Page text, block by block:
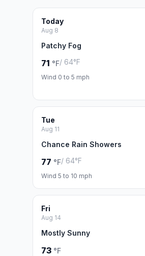
Today
Aug 8
Patchy Fog
71 °F/ 64°F
Wind 0 to 5 mph
Tue
Aug 11
Chance Rain Showers
77 °F/ 64°F
Wind 5 to 10 mph
Fri
Aug 14
Mostly Sunny
73 °F